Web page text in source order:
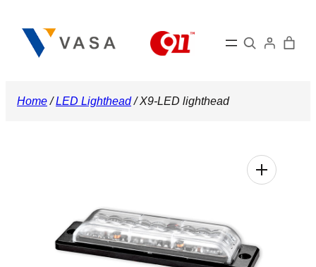
content
Search
Home/LED Lighthead/ X9-LED lighthead